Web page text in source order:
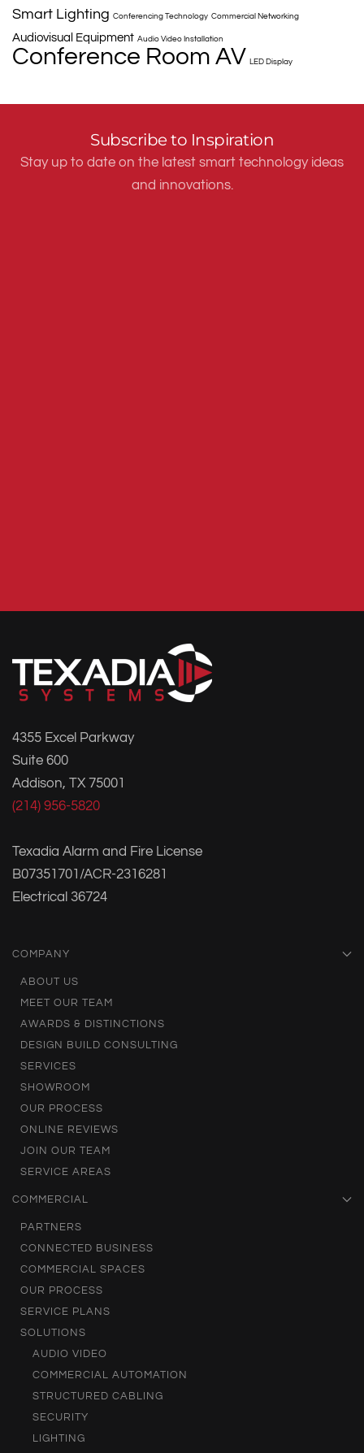
Smart Lighting Conferencing Technology Commercial Networking
Audiovisual Equipment Audio Video Installation
Conference Room AV LED Display
Subscribe to Inspiration
Stay up to date on the latest smart technology ideas
and innovations.
4355 Excel Parkway
Suite 600
Addison, TX 75001
(214) 956-5820
Texadia Alarm and Fire License
B07351701/ACR-2316281
Electrical 36724
COMPANY
ABOUT US
MEET OUR TEAM
AWARDS & DISTINCTIONS
DESIGN BUILD CONSULTING
SERVICES
SHOWROOM
OUR PROCESS
ONLINE REVIEWS
JOIN OUR TEAM
SERVICE AREAS
COMMERCIAL
PARTNERS
CONNECTED BUSINESS
COMMERCIAL SPACES
OUR PROCESS
SERVICE PLANS
SOLUTIONS
AUDIO VIDEO
COMMERCIAL AUTOMATION
STRUCTURED CABLING
SECURITY
LIGHTING